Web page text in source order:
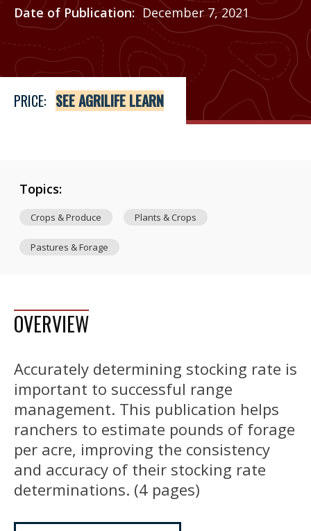
Date of Publication
December 7, 2021
Price
See Agrilife Learn
PRICE: SEE AGRILIFE LEARN
Topics:
Crops & Produce Plants & Crops
Pastures & Forage
OVERVIEW
Accurately determining stocking rate is
important to successful range
management. This publication helps
ranchers to estimate pounds of forage
per acre, improving the consistency
and accuracy of their stocking rate
determinations. (4 pages)